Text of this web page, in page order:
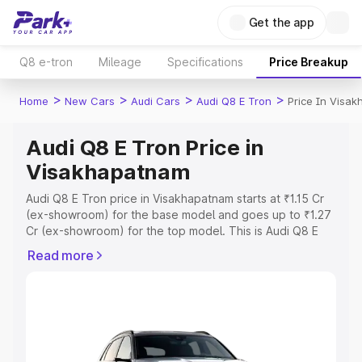
Get the app
Q8 e-tron Mileage Specifications Price Breakup
Home > New Cars > Audi Cars > Audi Q8 E Tron > Price In
Audi Q8 E Tron Price in
Visakhapatnam
Audi Q8 E Tron price in Visakhapatnam starts at ₹1.15 Cr
(ex-showroom) for the base model and goes up to ₹1.27
Cr (ex-showroom) for the top model. This is Audi Q8 E
or Registration Cost, Insurance Cost. Explore the
Explore Cars by Price Range
Read more